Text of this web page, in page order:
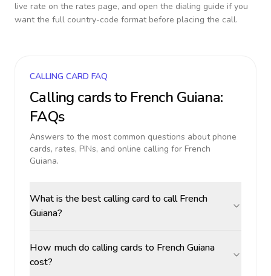
live rate on the rates page, and open the dialing guide if you
want the full country-code format before placing the call.
CALLING CARD FAQ
Calling cards to French Guiana:
FAQs
Answers to the most common questions about phone
cards, rates, PINs, and online calling for French
Guiana.
What is the best calling card to call French
Guiana?
How much do calling cards to French Guiana
cost?